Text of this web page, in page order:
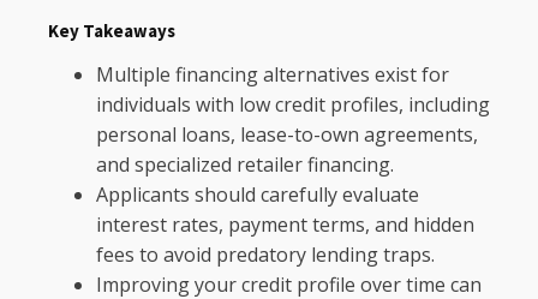
Key Takeaways
Multiple financing alternatives exist for
individuals with low credit profiles, including
personal loans, lease-to-own agreements,
and specialized retailer financing.
Applicants should carefully evaluate
interest rates, payment terms, and hidden
fees to avoid predatory lending traps.
Improving your credit profile over time can